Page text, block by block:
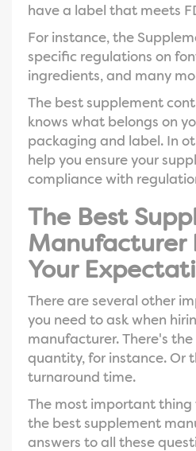
have a label that meets
For instance, the
specific regulations on
ingredients, and many
The best supplement
knows what belongs on
packaging and label. In
help you ensure your
compliance with
The Best
Manufacturer
Your
There are several other
you need to ask when
manufacturer. There's
quantity, for instance. Or
turnaround time.
The most important thing
the best supplement
answers to all these